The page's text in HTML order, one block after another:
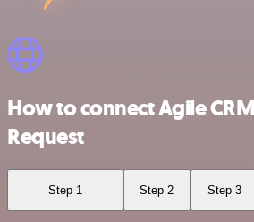
How to connect Agile
Request
Step 1 Step 2 Step 3